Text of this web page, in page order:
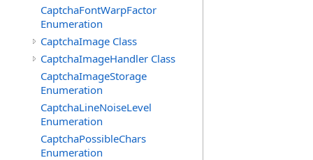
CaptchaFontWarpFactor
Enumeration
CaptchaImage Class
CaptchaImageHandler Class
CaptchaImageStorage
Enumeration
CaptchaLineNoiseLevel
Enumeration
CaptchaPossibleChars
Enumeration